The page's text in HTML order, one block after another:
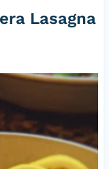
Lasagna